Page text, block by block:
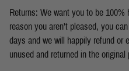
Returns: We want you to be
reason you aren’t pleased, you
days and we will happily refund or
unused and returned in the